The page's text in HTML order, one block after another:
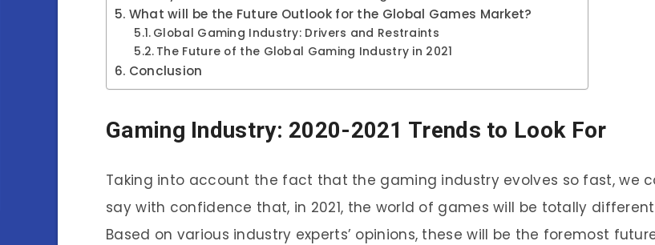
What will be the Future Outlook for the Global Games Market?
Global Gaming Industry: Drivers and Restraints
The Future of the Global Gaming Industry in 2021
Conclusion
Gaming Industry: 2020-2021 Trends to Look For
Taking into account the fact that the gaming industry evolves so fast, we
say with confidence that, in 2021, the world of games will be totally
Based on various industry experts’ opinions, these will be the foremost